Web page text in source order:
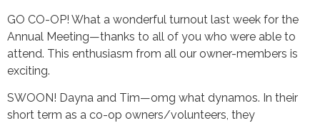
GO CO-OP! What a wonderful turnout last week for the
Annual Meeting—thanks to all of you who were able to
attend. This enthusiasm from all our owner-members is
exciting.
SWOON! Dayna and Tim—omg what dynamos. In their
short term as a co-op owners/volunteers, they